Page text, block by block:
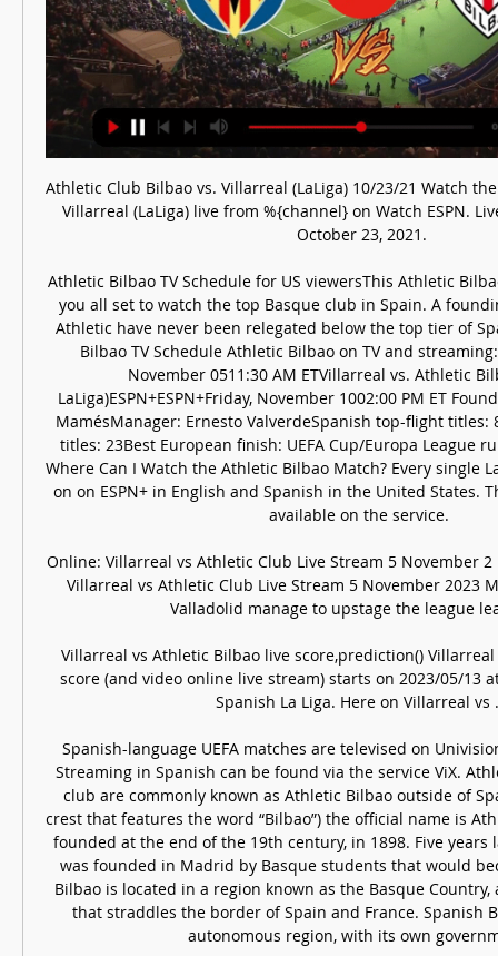
Athletic Club Bilbao vs. Villarreal (LaLiga) 10/23/21 Watch
Villarreal (LaLiga) live from %{channel} on Watch ESPN.
October 23, 2021.
Athletic Bilbao TV Schedule for US viewersThis Athletic
you all set to watch the top Basque club in Spain. A
Athletic have never been relegated below the top tier of
Bilbao TV Schedule Athletic Bilbao on TV and
November 0511:30 AM ETVillarreal vs. Athletic
LaLiga)ESPN+ESPN+Friday, November 1002:00 PM ET
MamésManager: Ernesto ValverdeSpanish top-flight titles:
titles: 23Best European finish: UEFA Cup/Europa League
Where Can I Watch the Athletic Bilbao Match? Every single
on on ESPN+ in English and Spanish in the United States.
available on the service.
Online: Villarreal vs Athletic Club Live Stream 5 November
Villarreal vs Athletic Club Live Stream 5 November 2023
Valladolid manage to upstage the league
Villarreal vs Athletic Bilbao live score,prediction()
score (and video online live stream) starts on 2023/05/13
Spanish La Liga. Here on Villarreal vs
Spanish-language UEFA matches are televised on
Streaming in Spanish can be found via the service ViX.
club are commonly known as Athletic Bilbao outside of
crest that features the word “Bilbao”) the official name is
founded at the end of the 19th century, in 1898. Five years
was founded in Madrid by Basque students that would
Bilbao is located in a region known as the Basque
that straddles the border of Spain and France. Spanish
autonomous region, with its own